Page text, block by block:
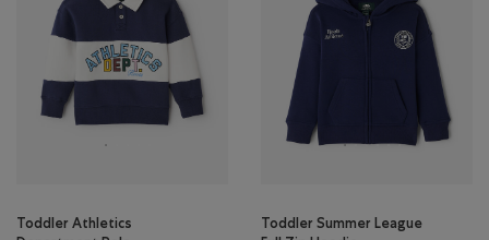
Toddler Athletics
Toddler Summer League